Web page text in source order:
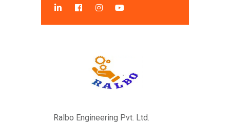
Ralbo Engineering Pvt. Ltd.